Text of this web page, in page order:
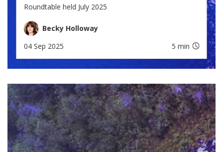
Roundtable held July 2025
Becky Holloway
04 Sep 2025
5 min